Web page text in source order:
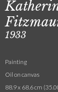
1933
Painting
Oil on canvas
88.9 x 68.6 cm